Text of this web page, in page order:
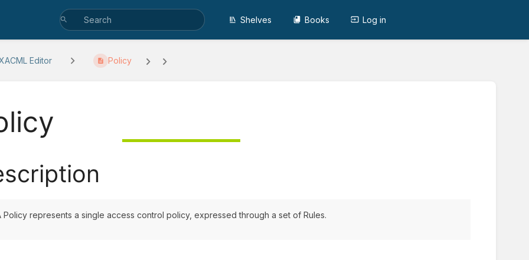
Shelves Books Log in
Editor Policy
Policy represents a single access control policy, expressed through a set of Rules.